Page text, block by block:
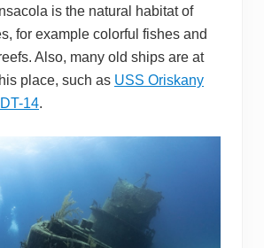
is the natural habitat of
for example colorful fishes and
Also, many old ships are at
place, such as USS Oriskany
14.